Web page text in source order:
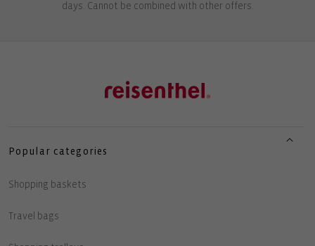
days. Cannot be combined with other offers.
Popular categories
Shopping baskets
Travel bags